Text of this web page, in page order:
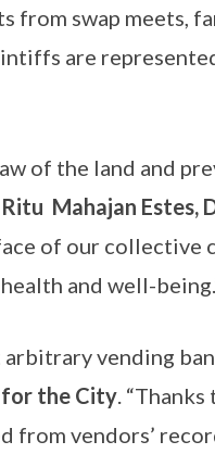
swap meets,
are
of the land and
Ritu Mahajan Estes,
of our
and well-
vending
for the City.
from vendors’